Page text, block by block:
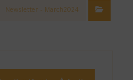
Newsletter – March2024